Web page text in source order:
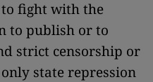
fight with the
to publish or to
strict censorship or
state repression